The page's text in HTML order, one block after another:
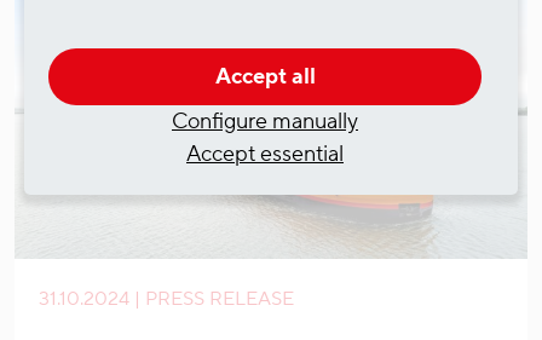
31.10.2024 | PRESS RELEASE
Accept all
Configure manually
Accept essential